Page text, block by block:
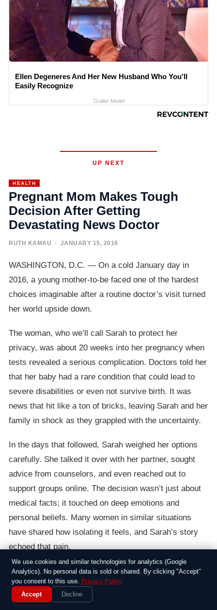
Ellen Degeneres And Her New Husband Who You'll
Easily Recognize
Outlier Model
UP NEXT
HEALTH
Pregnant Mom Makes Tough
Decision After Getting
Devastating News Doctor
RUTH KAMAU · JANUARY 15, 2016
WASHINGTON, D.C. — On a cold January day in
2016, a young mother-to-be faced one of the hardest
choices imaginable after a routine doctor’s visit turned
her world upside down.
The woman, who we’ll call Sarah to protect her
privacy, was about 20 weeks into her pregnancy when
tests revealed a serious complication. Doctors told her
that her baby had a rare condition that could lead to
severe disabilities or even not survive birth. It was
news that hit like a ton of bricks, leaving Sarah and her
family in shock as they grappled with the uncertainty.
In the days that followed, Sarah weighed her options
carefully. She talked it over with her partner, sought
advice from counselors, and even reached out to
support groups online. The decision wasn’t just about
medical facts; it touched on deep emotions and
personal beliefs. Many women in similar situations
have shared how isolating it feels, and Sarah’s story
echoed that pain.
Ultimately, she chose to terminate the pregnancy, a
path that brought both relief and heartbreak.
Supporters rallied around her, while others criticized
We use cookies and similar technologies for analytics (Google
Analytics). No personal data is sold or shared. By clicking "Accept"
you consent to this use. Privacy Policy
Accept
Decline